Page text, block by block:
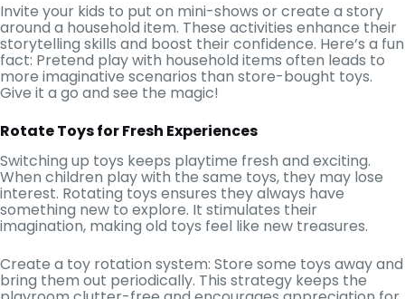
Invite your kids to put on mini-shows or create a story
around a household item. These activities enhance their
storytelling skills and boost their confidence. Here’s a fun
fact: Pretend play with household items often leads to
more imaginative scenarios than store-bought toys.
Give it a go and see the magic!
Rotate Toys for Fresh Experiences
Switching up toys keeps playtime fresh and exciting.
When children play with the same toys, they may lose
interest. Rotating toys ensures they always have
something new to explore. It stimulates their
imagination, making old toys feel like new treasures.
Create a toy rotation system: Store some toys away and
bring them out periodically. This strategy keeps the